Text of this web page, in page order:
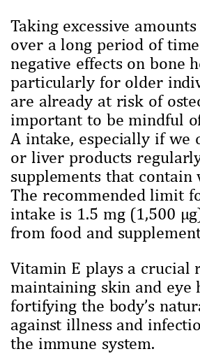
Taking excessive
over a long period of
negative effects on bone
particularly for older
are already at risk of
important to be mindful
A intake, especially if we
or liver products
supplements that contain
The recommended limit
intake is 1.5 mg (1,500
from food and
Vitamin E plays a crucial
maintaining skin and eye
fortifying the body’s
against illness and
the immune system.